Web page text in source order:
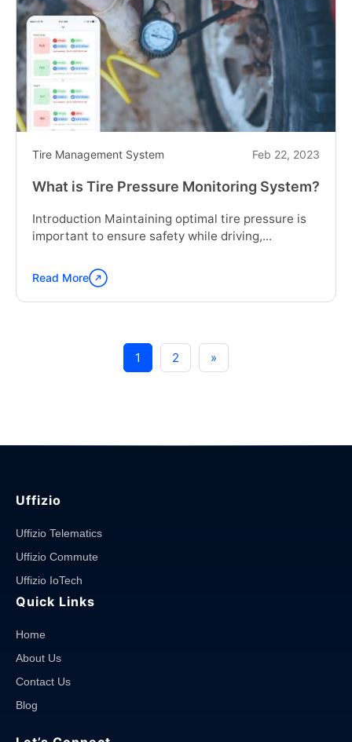
Tire
Health
on
Fleet
Performance:
Trends
in
Tire
Tire Management System Feb 22, 2023
What is Tire Pressure Monitoring System?
Introduction Maintaining optimal tire pressure is
important to ensure safety while driving,...
Continue
reading
Read More
1 2 »
Uffizio
Uffizio Telematics
Uffizio Commute
Uffizio IoTech
Quick Links
Home
About Us
Contact Us
Blog